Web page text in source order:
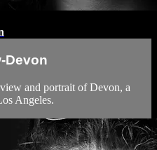
Devon
and portrait of Devon, a
Angeles.